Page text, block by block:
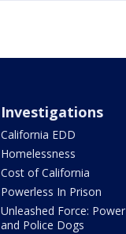
Investigations
California EDD
Homelessness
Cost of California
Powerless In Prison
Unleashed Force: Power
and Police Dogs